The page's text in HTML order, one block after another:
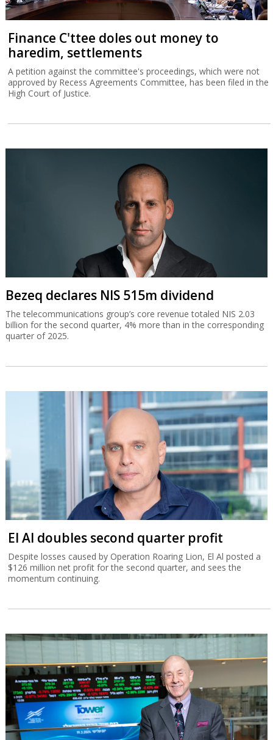
Finance C'ttee doles out money to
haredim, settlements
A petition against the committee's proceedings, which were not
approved by Recess Agreements Committee, has been filed in the
High Court of Justice.
Bezeq declares NIS 515m dividend
The telecommunications group’s core revenue totaled NIS 2.03
billion for the second quarter, 4% more than in the corresponding
quarter of 2025.
El Al doubles second quarter profit
Despite losses caused by Operation Roaring Lion, El Al posted a
$126 million net profit for the second quarter, and sees the
momentum continuing.